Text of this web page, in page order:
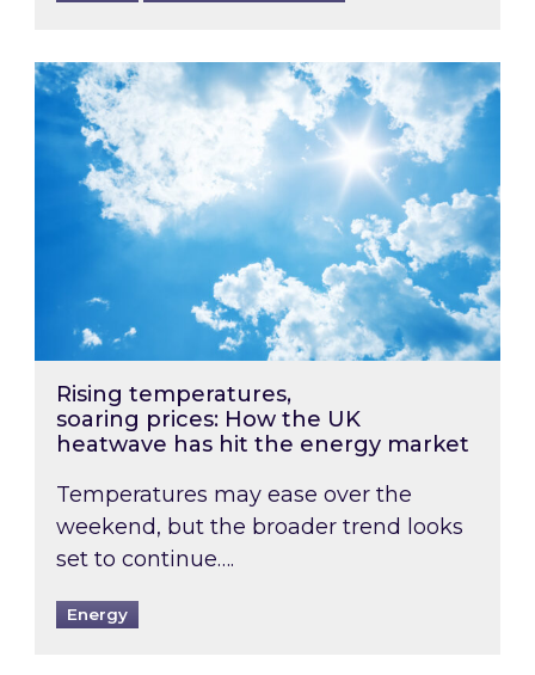
Rising temperatures, soaring prices: How
Rising temperatures,
soaring prices: How the UK
heatwave has hit the energy market
Temperatures may ease over the
weekend, but the broader trend looks
set to continue….
Energy